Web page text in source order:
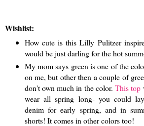
Wishlist:
How cute is this Lilly Pulitzer
would be just darling for the hot
My mom says green is one of the
on me, but other then a couple of
don't own much in the color.This top
wear all spring long- you could
denim for early spring, and in
shorts! It comes in other colors too!